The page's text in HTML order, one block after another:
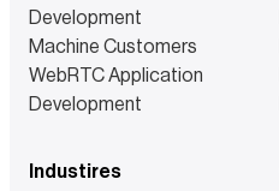
Development
Machine Customers
WebRTC Application
Development
Industires